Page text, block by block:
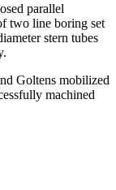
parallel
two line boring set
stern tubes
Goltens mobilized
machined